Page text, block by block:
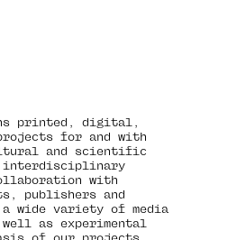
printed, digital,
for and with
and scientific
interdisciplinary
with
publishers and
a wide variety of media
as experimental